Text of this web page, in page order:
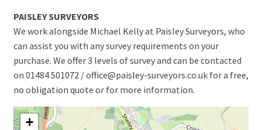
PAISLEY SURVEYORS
We work alongside Michael Kelly at Paisley Surveyors, who
can assist you with any survey requirements on your
purchase. We offer 3 levels of survey and can be contacted
on 01484 501072 / office@paisley-surveyors.co.uk for a free,
no obligation quote or for more information.
+